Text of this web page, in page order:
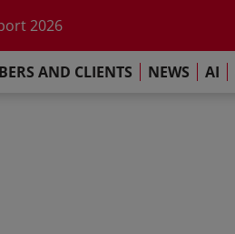
2026
Report 2025
AND CLIENTS NEWS AI